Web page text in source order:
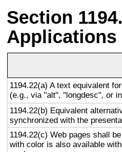
Section
Applications
1194.22(a) A text equivalent
(e.g., via "alt", "longdesc", or
1194.22(b) Equivalent
synchronized with the
1194.22(c) Web pages shall
with color is also available